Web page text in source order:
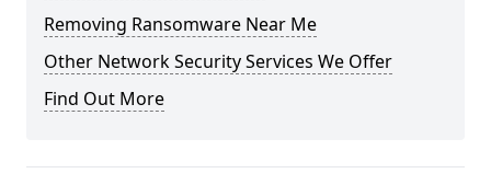
Removing Ransomware Near Me
Other Network Security Services We Offer
Find Out More